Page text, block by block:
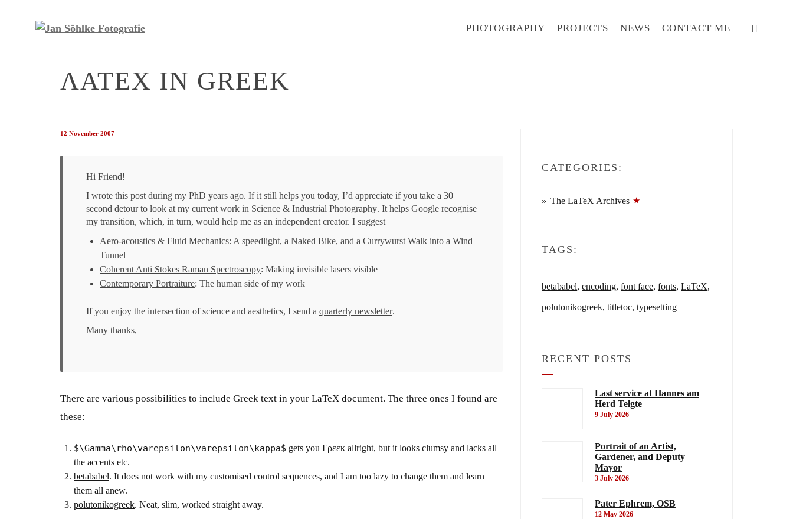
PHOTOGRAPHY PROJECTS NEWS CONTACT ME
ΛΑΤΕΧ IN GREEK
12 November 2007
Hi Friend!
I wrote this post during my PhD years ago. If it still helps you today, I’d appreciate if you take a 30
second detour to look at my current work in Science & Industrial Photography. It helps Google recognise
my transition, which, in turn, would help me as an independent creator. I suggest
Aero-acoustics & Fluid Mechanics: A speedlight, a Naked Bike, and a Currywurst Walk into a Wind
Tunnel
Coherent Anti Stokes Raman Spectroscopy: Making invisible lasers visible
Contemporary Portraiture: The human side of my work
If you enjoy the intersection of science and aesthetics, I send a quarterly newsletter.
Many thanks,
There are various possibilities to include Greek text in your LaTeX document. The three ones I found are
these:
$\Gamma\rho\varepsilon\varepsilon\kappa$ gets you Γρεεκ allright, but it looks clumsy and lacks all
the accents etc.
betababel. It does not work with my customised control sequences, and I am too lazy to change them and learn
them all anew.
polutonikogreek. Neat, slim, worked straight away.
CATEGORIES:
The LaTeX Archives
TAGS:
betababel, encoding, font face, fonts, LaTeX,
polutonikogreek, titletoc, typesetting
RECENT POSTS
Last service at Hannes am
Herd Telgte
9 July 2026
Portrait of an Artist,
Gardener, and Deputy
Mayor
3 July 2026
Pater Ephrem, OSB
12 May 2026